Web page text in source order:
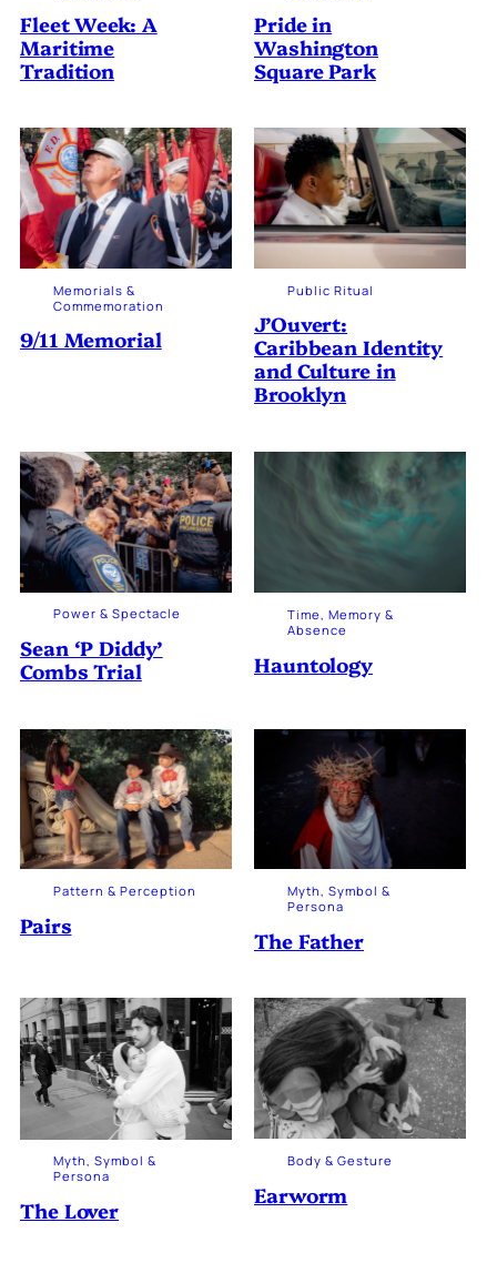
Fleet Week: A
Maritime
Tradition
Pride in
Washington
Square Park
Memorials &
Commemoration
9/11 Memorial
Public Ritual
J’Ouvert:
Caribbean Identity
and Culture in
Brooklyn
Power & Spectacle
Sean ‘P Diddy’
Combs Trial
Time, Memory &
Absence
Hauntology
Pattern & Perception
Pairs
Myth, Symbol &
Persona
The Father
Myth, Symbol &
Persona
The Lover
Body & Gesture
Earworm